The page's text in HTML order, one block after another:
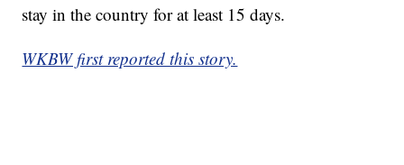
stay in the country for at least 15 days.
WKBW first reported this story.